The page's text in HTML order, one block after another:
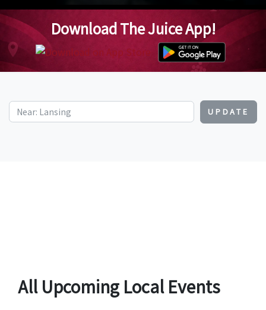
Download The Juice App!
UPDATE
All Upcoming Local Events